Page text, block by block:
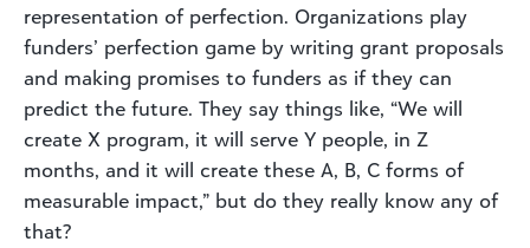
representation of perfection. Organizations play
funders’ perfection game by writing grant proposals
and making promises to funders as if they can
predict the future. They say things like, “We will
create X program, it will serve Y people, in Z
months, and it will create these A, B, C forms of
measurable impact,” but do they really know any of
that?